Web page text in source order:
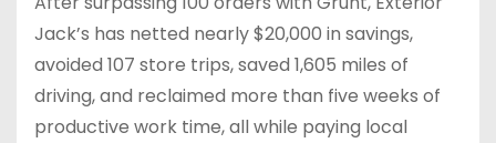
Jack’s has netted nearly $20,000 in savings,
avoided 107 store trips, saved 1,605 miles of
driving, and reclaimed more than five weeks of
productive work time, all while paying local